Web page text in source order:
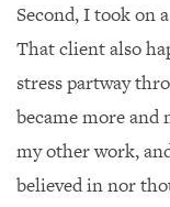
Second, I took on
That client also
stress partway
became more
my other work,
believed in nor